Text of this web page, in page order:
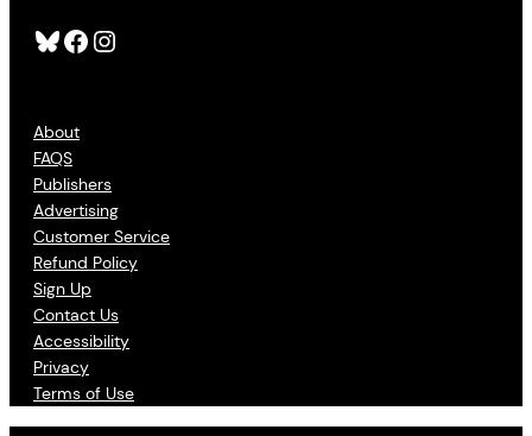
Bluesky Facebook Instagram
About
FAQS
Publishers
Advertising
Customer Service
Refund Policy
Sign Up
Contact Us
Accessibility
Privacy
Terms of Use